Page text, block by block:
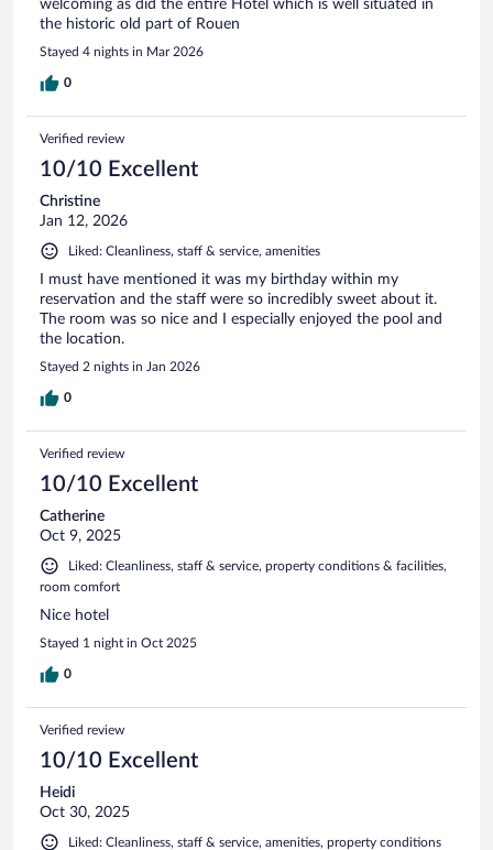
welcoming as did the entire Hotel which is well situated in
the historic old part of Rouen
Stayed 4 nights in Mar 2026
0
Verified review
10/10 Excellent
Christine
Jan 12, 2026
Liked: Cleanliness, staff & service, amenities
I must have mentioned it was my birthday within my
reservation and the staff were so incredibly sweet about it.
The room was so nice and I especially enjoyed the pool and
the location.
Stayed 2 nights in Jan 2026
0
Verified review
10/10 Excellent
Catherine
Oct 9, 2025
Liked: Cleanliness, staff & service, property conditions & facilities,
room comfort
Nice hotel
Stayed 1 night in Oct 2025
0
Verified review
10/10 Excellent
Heidi
Oct 30, 2025
Liked: Cleanliness, staff & service, amenities, property conditions